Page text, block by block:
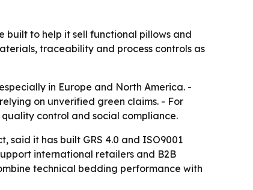
built to help it sell functional pillows and
traceability and process controls as
in Europe and North America. -
on unverified green claims. - For
control and social compliance.
said it has built GRS 4.0 and ISO9001
international retailers and B2B
technical bedding performance with